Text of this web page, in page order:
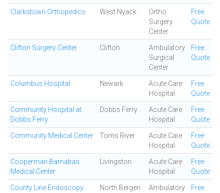
Clarkstown Orthopedics West Nyack
Ortho
Surgery
Center
Free
Quote
Clifton Surgery Center Clifton
Ambulatory
Surgical
Center
Free
Quote
Columbus Hospital Newark
Acute Care
Hospital
Free
Quote
Community Hospital at
Dobbs Ferry
Dobbs Ferry
Acute Care
Hospital
Free
Quote
Community Medical Center Toms River
Acute Care
Hospital
Free
Quote
Cooperman Barnabas
Medical Center
Livingston
Acute Care
Hospital
Free
Quote
County Line Endoscopy
North Bergen
Ambulatory
Free